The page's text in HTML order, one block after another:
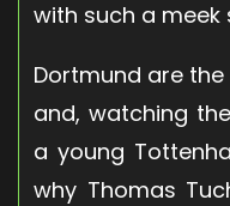
with such a meek
Dortmund are
and, watching
a young
why Thomas